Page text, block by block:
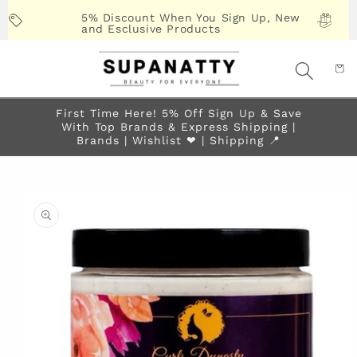
content
5% Discount When You Sign Up, New
and Esclusive Products
First Time Here! 5% Off Sign Up & Save
With Top Brands & Express Shipping |
Brands | Wishlist ❤︎ | Shipping 📍
information